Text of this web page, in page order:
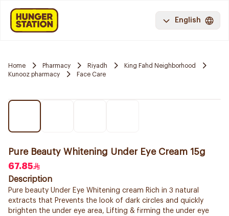
English
Home Pharmacy Riyadh
King Fahd Neighborhood
Kunooz pharmacy
Face Care
Pure Beauty Whitening Under Eye Cream 15g
67.85
Description
Pure beauty Under Eye Whitening cream Rich in 3 natural
extracts that Prevents the look of dark circles and quickly
brighten the under eye area, Lifting & firming the under eye